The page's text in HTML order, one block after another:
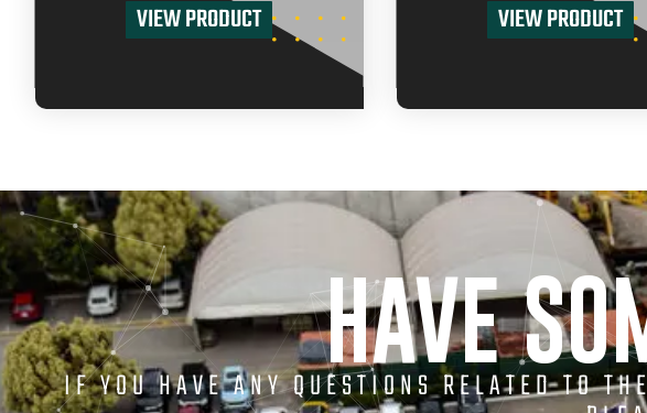
VIEW PRODUCT VIEW PRODUCT
HAVE
IF YOU HAVE ANY QUESTIONS RELATED TO